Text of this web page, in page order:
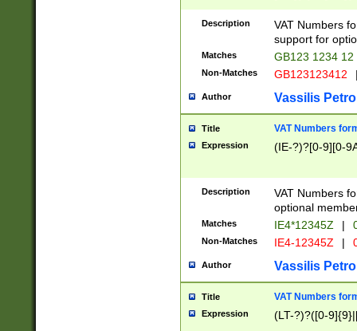
Description
VAT Numbers
support for
Matches GB123 1234 12
Non-Matches GB123123412
Author Vassilis
Title VAT Numbers
Expression (IE-?)?[0-9][0-
Description
VAT Numbers
optional
Matches IE4*12345Z |
Non-Matches IE4-12345Z |
Author Vassilis
Title VAT Numbers
Expression (LT-?)?([0-